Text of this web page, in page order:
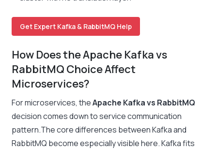
Get Expert Kafka & RabbitMQ Help
How Does the Apache Kafka vs
RabbitMQ Choice Affect
Microservices?
For microservices, theApache Kafka vs RabbitMQ
decision comes down to service communication
pattern.The core differences between Kafka and
RabbitMQ become especially visible here. Kafka fits